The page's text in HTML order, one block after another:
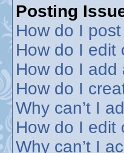
Posting
How do I
How do I edit
How do I add
How do I
Why can’t I
How do I edit
Why can’t I